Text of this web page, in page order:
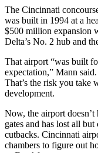
The Cincinnati
was built in 1994 at a
$500 million expansion
Delta’s No. 2 hub and
That airport “was built
expectation,” Mann
That’s the risk you take
development.
Now, the airport
gates and has lost all
cutbacks. Cincinnati
chambers to figure out